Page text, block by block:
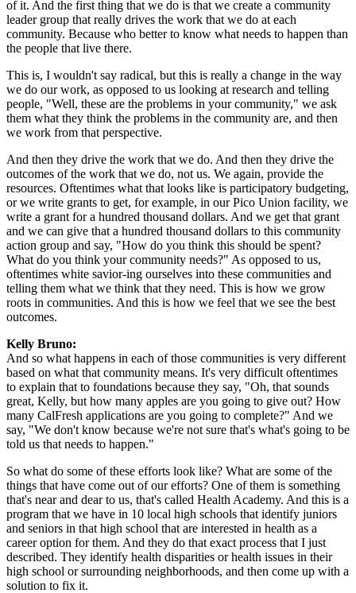
of it. And the first thing that we do is that we create a community
leader group that really drives the work that we do at each
community. Because who better to know what needs to happen than
the people that live there.
This is, I wouldn't say radical, but this is really a change in the way
we do our work, as opposed to us looking at research and telling
people, "Well, these are the problems in your community," we ask
them what they think the problems in the community are, and then
we work from that perspective.
And then they drive the work that we do. And then they drive the
outcomes of the work that we do, not us. We again, provide the
resources. Oftentimes what that looks like is participatory budgeting,
or we write grants to get, for example, in our Pico Union facility, we
write a grant for a hundred thousand dollars. And we get that grant
and we can give that a hundred thousand dollars to this community
action group and say, "How do you think this should be spent?
What do you think your community needs?" As opposed to us,
oftentimes white savior-ing ourselves into these communities and
telling them what we think that they need. This is how we grow
roots in communities. And this is how we feel that we see the best
outcomes.
Kelly Bruno:
And so what happens in each of those communities is very different
based on what that community means. It's very difficult oftentimes
to explain that to foundations because they say, "Oh, that sounds
great, Kelly, but how many apples are you going to give out? How
many CalFresh applications are you going to complete?" And we
say, "We don't know because we're not sure that's what's going to be
told us that needs to happen."
So what do some of these efforts look like? What are some of the
things that have come out of our efforts? One of them is something
that's near and dear to us, that's called Health Academy. And this is a
program that we have in 10 local high schools that identify juniors
and seniors in that high school that are interested in health as a
career option for them. And they do that exact process that I just
described. They identify health disparities or health issues in their
high school or surrounding neighborhoods, and then come up with a
solution to fix it.